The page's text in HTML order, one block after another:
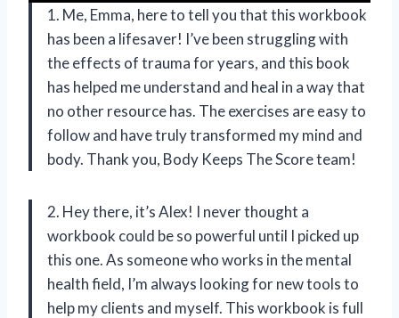
1. Me, Emma, here to tell you that this workbook
has been a lifesaver! I’ve been struggling with
the effects of trauma for years, and this book
has helped me understand and heal in a way that
no other resource has. The exercises are easy to
follow and have truly transformed my mind and
body. Thank you, Body Keeps The Score team!
2. Hey there, it’s Alex! I never thought a
workbook could be so powerful until I picked up
this one. As someone who works in the mental
health field, I’m always looking for new tools to
help my clients and myself. This workbook is full